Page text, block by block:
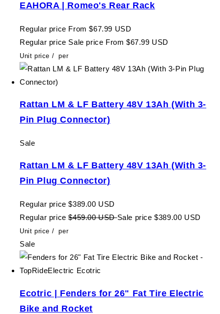
EAHORA | Romeo's Rear Rack
Regular price From $67.99 USD
Regular price Sale price From $67.99 USD
Unit price / per
Rattan LM & LF Battery 48V 13Ah (With 3-
Pin Plug Connector)
Sale
Rattan LM & LF Battery 48V 13Ah (With 3-
Pin Plug Connector)
Regular price $389.00 USD
Regular price $459.00 USDSale price $389.00 USD
Unit price / per
Sale
Ecotric | Fenders for 26" Fat Tire Electric
Bike and Rocket